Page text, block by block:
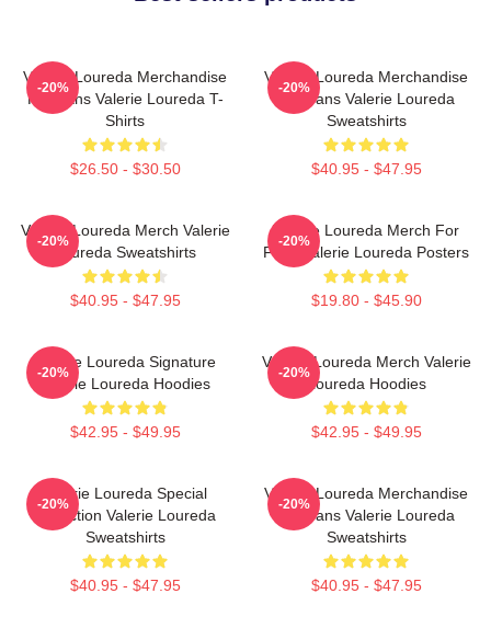
Valerie Loureda Merchandise
For Fans Valerie Loureda T-
Shirts
$26.50 - $30.50
-20%
Valerie Loureda Merchandise
For Fans Valerie Loureda
Sweatshirts
$40.95 - $47.95
-20%
Valerie Loureda Merch Valerie
Loureda Sweatshirts
$40.95 - $47.95
-20%
Valerie Loureda Merch For
Fans Valerie Loureda Posters
$19.80 - $45.90
-20%
Valerie Loureda Signature
Valerie Loureda Hoodies
$42.95 - $49.95
-20%
Valerie Loureda Merch Valerie
Loureda Hoodies
$42.95 - $49.95
-20%
Valerie Loureda Special
Collection Valerie Loureda
Sweatshirts
$40.95 - $47.95
-20%
Valerie Loureda Merchandise
For Fans Valerie Loureda
Sweatshirts
$40.95 - $47.95
-20%